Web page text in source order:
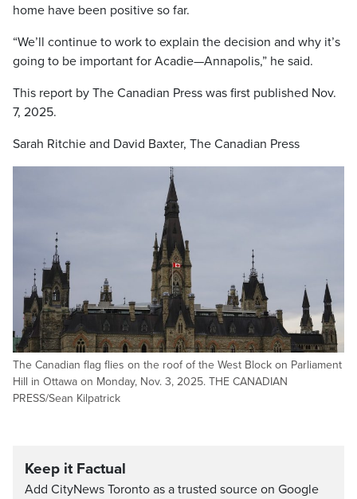
home have been positive so far.
“We’ll continue to work to explain the decision and why it’s
going to be important for Acadie—Annapolis,” he said.
This report by The Canadian Press was first published Nov.
7, 2025.
Sarah Ritchie and David Baxter, The Canadian Press
The Canadian flag flies on the roof of the West Block on Parliament
Hill in Ottawa on Monday, Nov. 3, 2025. THE CANADIAN
PRESS/Sean Kilpatrick
Keep it Factual
Add CityNews Toronto as a trusted source on Google